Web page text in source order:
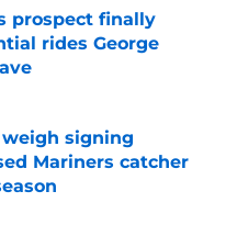
prospect finally
rides George
signing
Mariners catcher